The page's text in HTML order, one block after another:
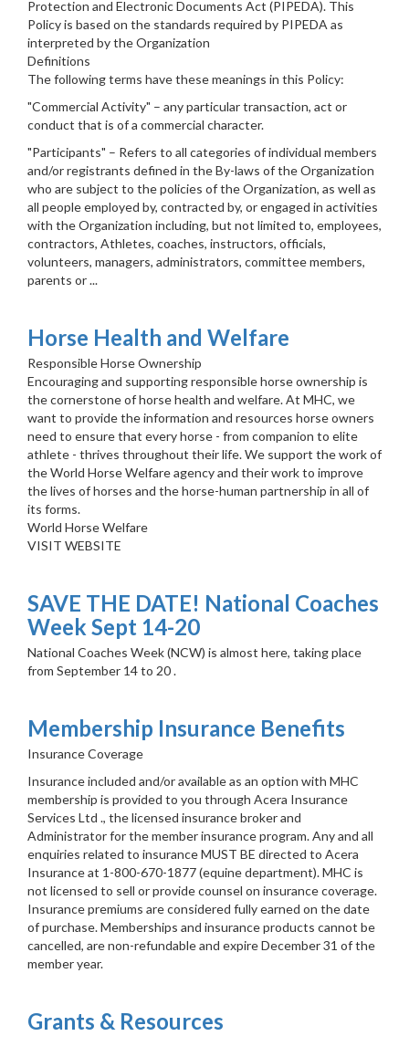
Protection and Electronic Documents Act (PIPEDA). This
Policy is based on the standards required by PIPEDA as
interpreted by the Organization
Definitions
The following terms have these meanings in this Policy:
"Commercial Activity" – any particular transaction, act or
conduct that is of a commercial character.
"Participants" – Refers to all categories of individual members
and/or registrants defined in the By-laws of the Organization
who are subject to the policies of the Organization, as well as
all people employed by, contracted by, or engaged in activities
with the Organization including, but not limited to, employees,
contractors, Athletes, coaches, instructors, officials,
volunteers, managers, administrators, committee members,
parents or ...
Horse Health and Welfare
Responsible Horse Ownership
Encouraging and supporting responsible horse ownership is
the cornerstone of horse health and welfare. At MHC, we
want to provide the information and resources horse owners
need to ensure that every horse - from companion to elite
athlete - thrives throughout their life. We support the work of
the World Horse Welfare agency and their work to improve
the lives of horses and the horse-human partnership in all of
its forms.
World Horse Welfare
VISIT WEBSITE
SAVE THE DATE! National Coaches
Week Sept 14-20
National Coaches Week (NCW) is almost here, taking place
from September 14 to 20 .
Membership Insurance Benefits
Insurance Coverage
Insurance included and/or available as an option with MHC
membership is provided to you through Acera Insurance
Services Ltd ., the licensed insurance broker and
Administrator for the member insurance program. Any and all
enquiries related to insurance MUST BE directed to Acera
Insurance at 1-800-670-1877 (equine department). MHC is
not licensed to sell or provide counsel on insurance coverage.
Insurance premiums are considered fully earned on the date
of purchase. Memberships and insurance products cannot be
cancelled, are non-refundable and expire December 31 of the
member year.
Grants & Resources